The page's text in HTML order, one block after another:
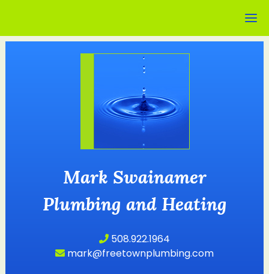
Mark Swainamer
Plumbing and Heating
508.922.1964
mark@freetownplumbing.com